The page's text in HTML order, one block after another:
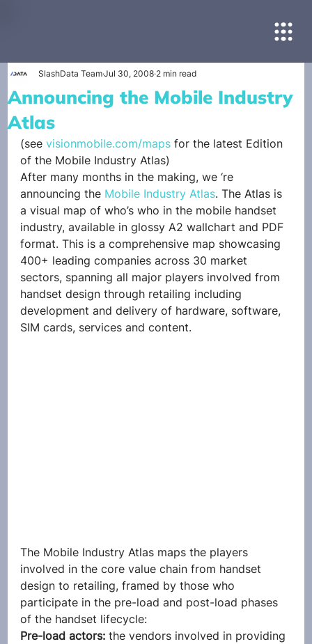
Announcing the Mobile Industry
Atlas
SlashData TeamJul 30, 2008 2 min read
(see visionmobile.com/maps for the latest Edition
of the Mobile Industry Atlas)
After many months in the making, we ‘re
announcing the Mobile Industry Atlas. The Atlas is
a visual map of who’s who in the mobile handset
industry, available in glossy A2 wallchart and PDF
format. This is a comprehensive map showcasing
400+ leading companies across 30 market
sectors, spanning all major players involved from
handset design through retailing including
development and delivery of hardware, software,
SIM cards, services and content.
The Mobile Industry Atlas maps the players
involved in the core value chain from handset
design to retailing, framed by those who
participate in the pre-load and post-load phases
of the handset lifecycle:
Pre-load actors: the vendors involved in providing